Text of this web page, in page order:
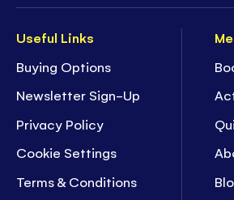
Useful Links
Buying Options
Newsletter Sign-Up
Privacy Policy
Cookie Settings
Terms & Conditions